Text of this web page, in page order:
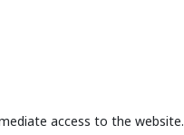
access to the website.